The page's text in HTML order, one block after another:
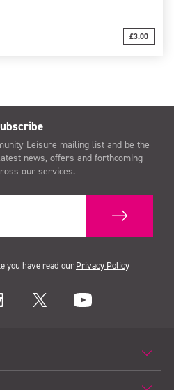
£3.00
Leisure mailing list and be the
news, offers and forthcoming
our services.
you have read our Privacy Policy